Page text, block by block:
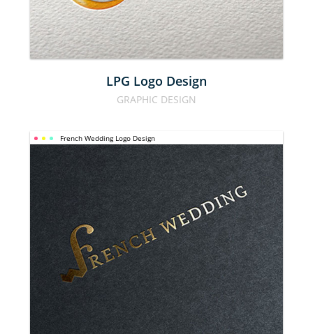
LPG Logo Design
GRAPHIC DESIGN
French Wedding Logo Design
FRENCH
WEDDING
LOGO
DESIGN